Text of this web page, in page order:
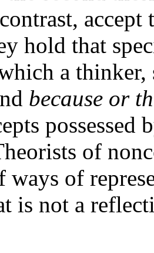
hold that
a thinker,
because or
possessed
of
ways of
is not a